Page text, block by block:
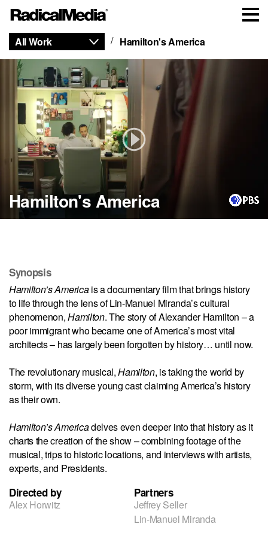
All Work Hamilton's America
Hamilton's America
Synopsis
Hamilton’s Americais a documentary film that brings history
to life through the lens of Lin-Manuel Miranda’s cultural
phenomenon,Hamilton. The story of Alexander Hamilton – a
poor immigrant who became one of America’s most vital
architects – has largely been forgotten by history… until now.
The revolutionary musical,Hamilton, is taking the world by
storm, with its diverse young cast claiming America’s history
as their own.
Hamilton’s Americadelves even deeper into that history as it
charts the creation of the show – combining footage of the
musical, trips to historic locations, and interviews with artists,
experts, and Presidents.
Directed by
Alex Horwitz
Partners
Jeffrey Seller
Lin-Manuel Miranda